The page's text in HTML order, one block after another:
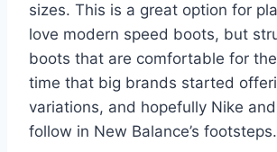
sizes. This is a great option for
love modern speed boots, but
boots that are comfortable for
time that big brands started
variations, and hopefully Nike
follow in New Balance’s footsteps.